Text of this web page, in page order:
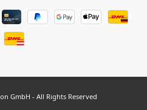
GmbH - All Rights Reserved